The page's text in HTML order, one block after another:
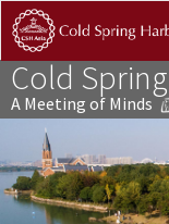
Cold
A Meeting of Minds
Previous